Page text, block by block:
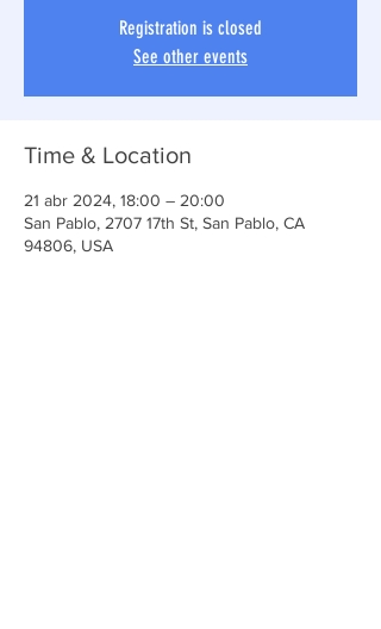
Registration is closed
See other events
Time & Location
21 abr 2024, 18:00 – 20:00
San Pablo, 2707 17th St, San Pablo, CA
94806, USA